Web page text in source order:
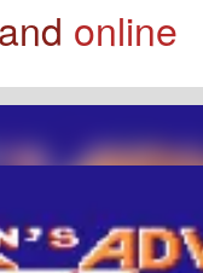
online